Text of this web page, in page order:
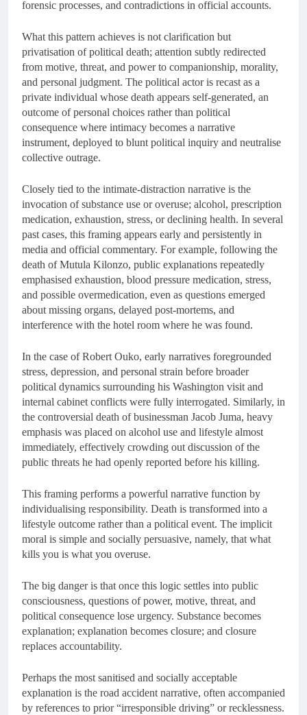
forensic processes, and contradictions in official accounts.
What this pattern achieves is not clarification but
privatisation of political death; attention subtly redirected
from motive, threat, and power to companionship, morality,
and personal judgment. The political actor is recast as a
private individual whose death appears self-generated, an
outcome of personal choices rather than political
consequence where intimacy becomes a narrative
instrument, deployed to blunt political inquiry and neutralise
collective outrage.
Closely tied to the intimate-distraction narrative is the
invocation of substance use or overuse; alcohol, prescription
medication, exhaustion, stress, or declining health. In several
past cases, this framing appears early and persistently in
media and official commentary. For example, following the
death of Mutula Kilonzo, public explanations repeatedly
emphasised exhaustion, blood pressure medication, stress,
and possible overmedication, even as questions emerged
about missing organs, delayed post-mortems, and
interference with the hotel room where he was found.
In the case of Robert Ouko, early narratives foregrounded
stress, depression, and personal strain before broader
political dynamics surrounding his Washington visit and
internal cabinet conflicts were fully interrogated. Similarly, in
the controversial death of businessman Jacob Juma, heavy
emphasis was placed on alcohol use and lifestyle almost
immediately, effectively crowding out discussion of the
public threats he had openly reported before his killing.
This framing performs a powerful narrative function by
individualising responsibility. Death is transformed into a
lifestyle outcome rather than a political event. The implicit
moral is simple and socially persuasive, namely, that what
kills you is what you overuse.
The big danger is that once this logic settles into public
consciousness, questions of power, motive, threat, and
political consequence lose urgency. Substance becomes
explanation; explanation becomes closure; and closure
replaces accountability.
Perhaps the most sanitised and socially acceptable
explanation is the road accident narrative, often accompanied
by references to prior “irresponsible driving” or recklessness.